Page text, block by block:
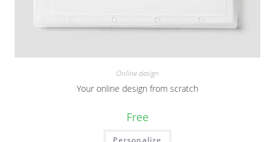
Online design
Your online design from scratch
Free
Personalize